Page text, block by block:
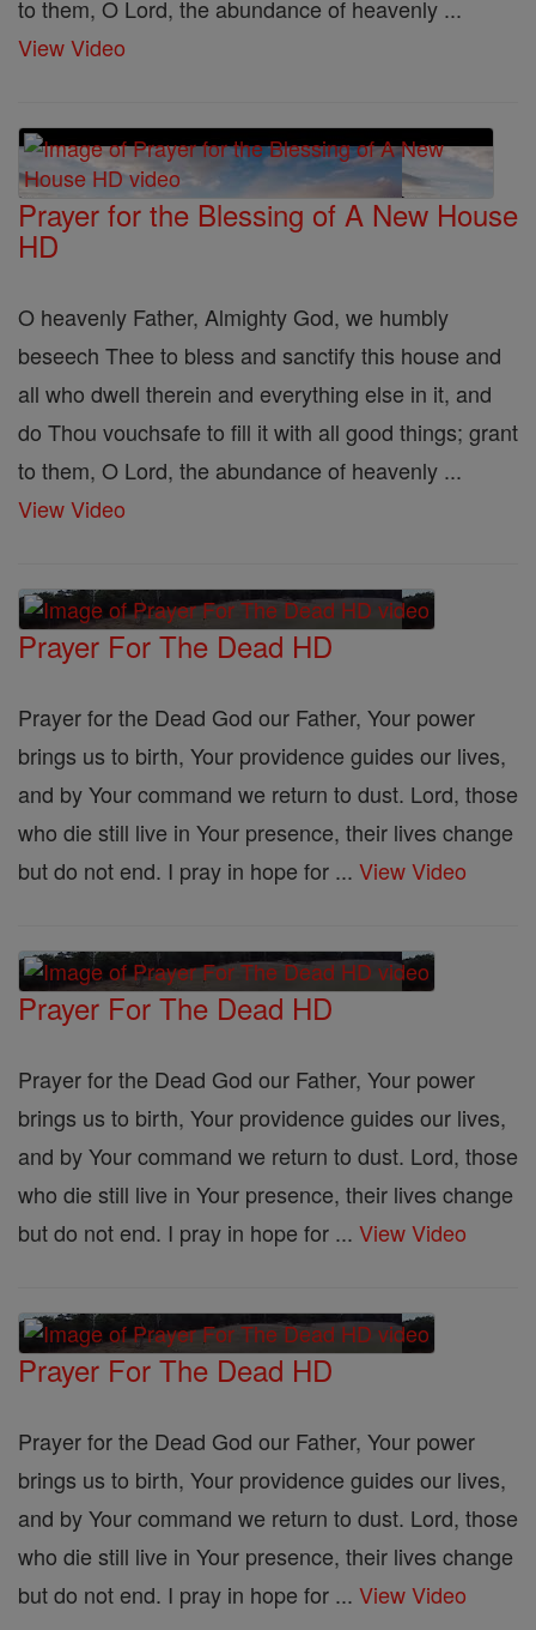
to them, O Lord, the abundance of heavenly ...
View Video
Prayer for the Blessing of A New House
HD
O heavenly Father, Almighty God, we humbly
beseech Thee to bless and sanctify this house and
all who dwell therein and everything else in it, and
do Thou vouchsafe to fill it with all good things; grant
to them, O Lord, the abundance of heavenly ...
View Video
Prayer For The Dead HD
Prayer for the Dead God our Father, Your power
brings us to birth, Your providence guides our lives,
and by Your command we return to dust. Lord, those
who die still live in Your presence, their lives change
but do not end. I pray in hope for ... View Video
Prayer For The Dead HD
Prayer for the Dead God our Father, Your power
brings us to birth, Your providence guides our lives,
and by Your command we return to dust. Lord, those
who die still live in Your presence, their lives change
but do not end. I pray in hope for ... View Video
Prayer For The Dead HD
Prayer for the Dead God our Father, Your power
brings us to birth, Your providence guides our lives,
and by Your command we return to dust. Lord, those
who die still live in Your presence, their lives change
but do not end. I pray in hope for ... View Video